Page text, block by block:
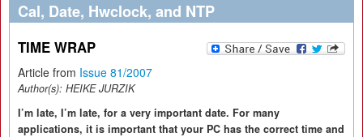
Cal, Date, Hwclock, and NTP
TIME WRAP
Article from Issue 81/2007
Author(s): HEIKE JURZIK
I’m late, I’m late, for a very important date. For many
applications, it is important that your PC has the correct time and